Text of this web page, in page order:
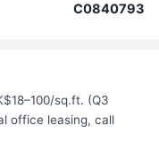
C0840793
sq.ft. (Q3
office leasing, call